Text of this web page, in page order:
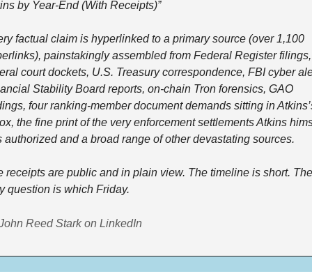
by Year-End (With Receipts)”
factual claim is hyperlinked to a primary source (over 1,100
painstakingly assembled from Federal Register filings,
court dockets, U.S. Treasury correspondence, FBI cyber
Stability Board reports, on-chain Tron forensics, GAO
four ranking-member document demands sitting in
the fine print of the very enforcement settlements Atkins
authorized and a broad range of other devastating sources.
receipts are public and in plain view. The timeline is short. The
question is which Friday.
Reed Stark on LinkedIn